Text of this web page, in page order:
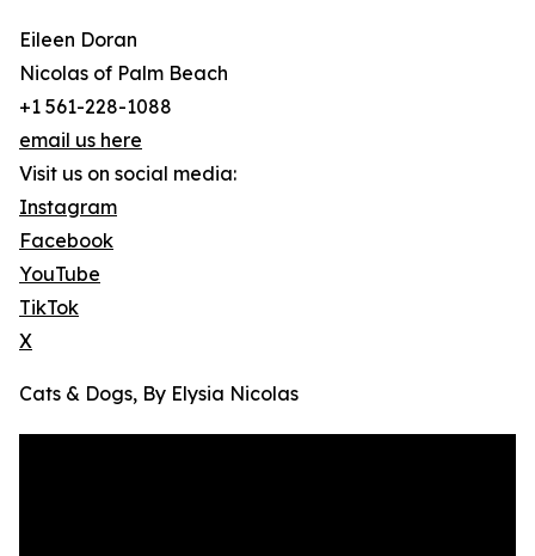
Eileen Doran
Nicolas of Palm Beach
+1 561-228-1088
email us here
Visit us on social media:
Instagram
Facebook
YouTube
TikTok
X
Cats & Dogs, By Elysia Nicolas